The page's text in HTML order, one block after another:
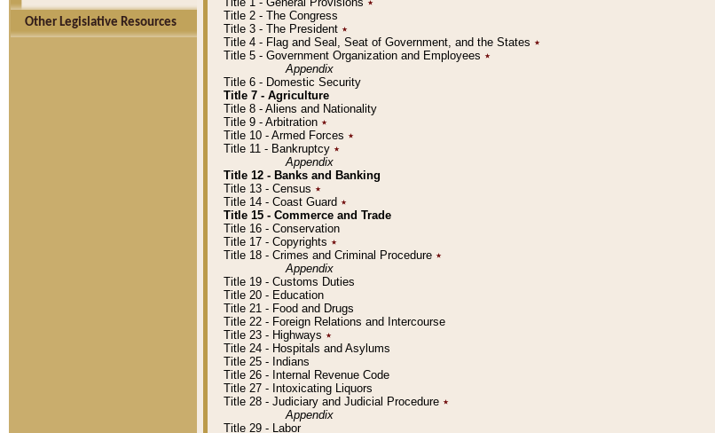
Other Legislative Resources
Title 2 - The Congress
Title 3 - The President ٭
Title 4 - Flag and Seal, Seat of Government, and the States ٭
Title 5 - Government Organization and Employees ٭
Appendix
Title 6 - Domestic Security
Title 7 - Agriculture
Title 8 - Aliens and Nationality
Title 9 - Arbitration ٭
Title 10 - Armed Forces ٭
Title 11 - Bankruptcy ٭
Appendix
Title 12 - Banks and Banking
Title 13 - Census ٭
Title 14 - Coast Guard ٭
Title 15 - Commerce and Trade
Title 16 - Conservation
Title 17 - Copyrights ٭
Title 18 - Crimes and Criminal Procedure ٭
Appendix
Title 19 - Customs Duties
Title 20 - Education
Title 21 - Food and Drugs
Title 22 - Foreign Relations and Intercourse
Title 23 - Highways ٭
Title 24 - Hospitals and Asylums
Title 25 - Indians
Title 26 - Internal Revenue Code
Title 27 - Intoxicating Liquors
Title 28 - Judiciary and Judicial Procedure ٭
Appendix
Title 29 - Labor